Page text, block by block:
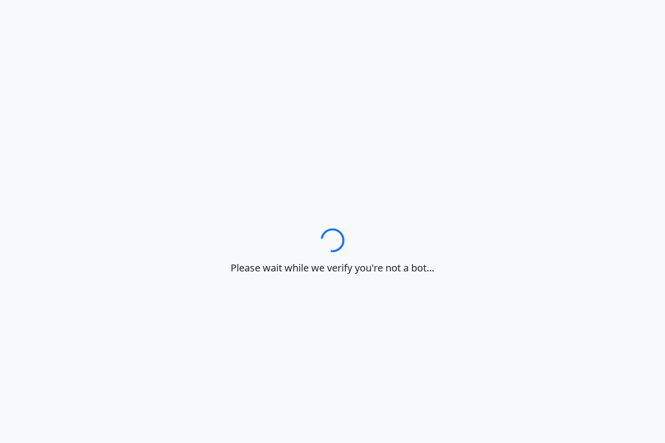
Loading…
Please wait while we verify you're not a bot…